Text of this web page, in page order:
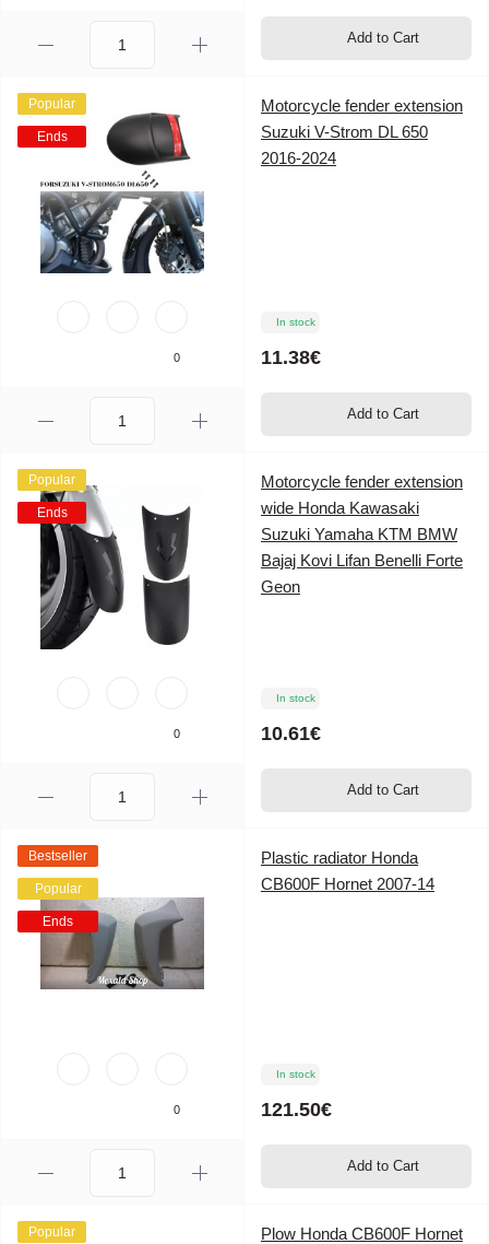
Add to Cart
Popular
Ends
0
Motorcycle fender extension
Suzuki V-Strom DL 650
2016-2024
In stock
11.38€
Add to Cart
Popular
Ends
0
Motorcycle fender extension
wide Honda Kawasaki
Suzuki Yamaha KTM BMW
Bajaj Kovi Lifan Benelli Forte
Geon
In stock
10.61€
Add to Cart
Bestseller
Popular
Ends
0
Plastic radiator Honda
CB600F Hornet 2007-14
In stock
121.50€
Add to Cart
Popular
Plow Honda CB600F Hornet